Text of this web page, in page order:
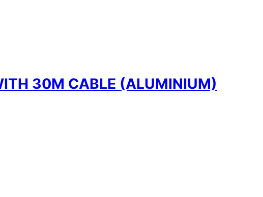
30M CABLE (ALUMINIUM)